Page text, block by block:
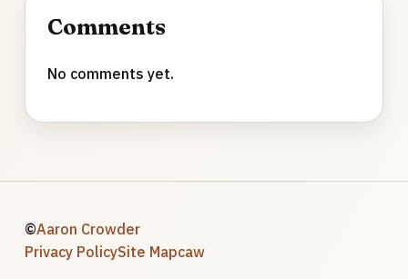
Comments
No comments yet.
©Aaron Crowder
Privacy PolicySite Mapcaw